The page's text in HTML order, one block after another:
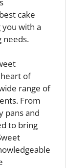
cake
with a
needs.
of
range of
From
pans and
to bring